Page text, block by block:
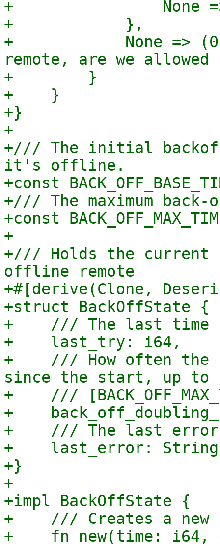
+                None
+            },
+            None =>
remote, are we
+        }
+    }
+}
+
+/// The initial
it's offline.
+const
+/// The maximum
+const
+
+/// Holds the current
offline remote
+#[derive(Clone,
+struct BackOffState {
+    /// The last time
+    last_try: i64,
+    /// How often the
since the start, up to a
+    ///
+
+    /// The last error
+    last_error:
+}
+
+impl BackOffState {
+    /// Creates a new
+    fn new(time: